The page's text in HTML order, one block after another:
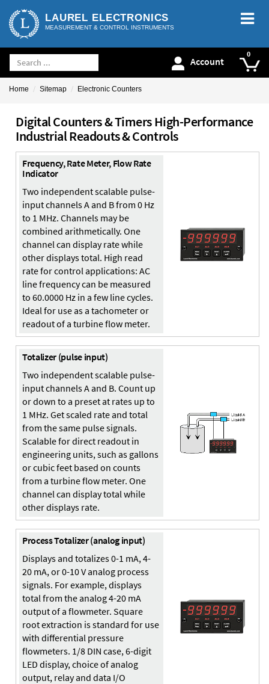
LAUREL ELECTRONICS
MEASUREMENT & CONTROL INSTRUMENTS
Account
Home Sitemap Electronic Counters
Digital Counters & Timers High-Performance
Industrial Readouts & Controls
Frequency, Rate Meter, Flow Rate
Indicator
Two independent scalable pulse-
input channels A and B from 0 Hz
to 1 MHz. Channels may be
combined arithmetically. One
channel can display rate while
other displays total. High read
rate for control applications: AC
line frequency can be measured
to 60.0000 Hz in a few line cycles.
Ideal for use as a tachometer or
readout of a turbine flow meter.
Totalizer (pulse input)
Two independent scalable pulse-
input channels A and B. Count up
or down to a preset at rates up to
1 MHz. Get scaled rate and total
from the same pulse signals.
Scalable for direct readout in
engineering units, such as gallons
or cubic feet based on counts
from a turbine flow meter. One
channel can display total while
other displays rate.
Process Totalizer (analog input)
Displays and totalizes 0-1 mA, 4-
20 mA, or 0-10 V analog process
signals. For example, displays
total from the analog 4-20 mA
output of a flowmeter. Square
root extraction is standard for use
with differential pressure
flowmeters. 1/8 DIN case, 6-digit
LED display, choice of analog
output, relay and data I/O